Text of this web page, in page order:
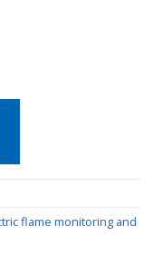
flame monitoring and